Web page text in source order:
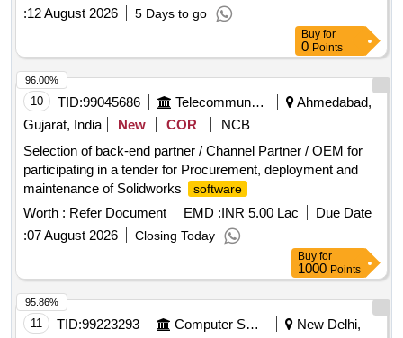
:12 August 2026 5 Days to go
Buy for
0 Points
10 TID:99045686 Telecommunication Services / Equipments
Ahmedabad,
Gujarat, India
New COR
NCB
Selection of back-end partner / Channel Partner / OEM for
participating in a tender for Procurement, deployment and
maintenance of Solidworks
software
Worth : Refer Document EMD :INR 5.00 Lac
Due Date
:07 August 2026 Closing Today
96.00%
Buy for
1000 Points
11 TID:99223293 Computer Softwares
New Delhi,
95.86%